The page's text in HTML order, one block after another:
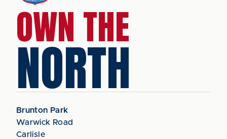
OWN THE
NORTH
Brunton Park
Warwick Road
Carlisle